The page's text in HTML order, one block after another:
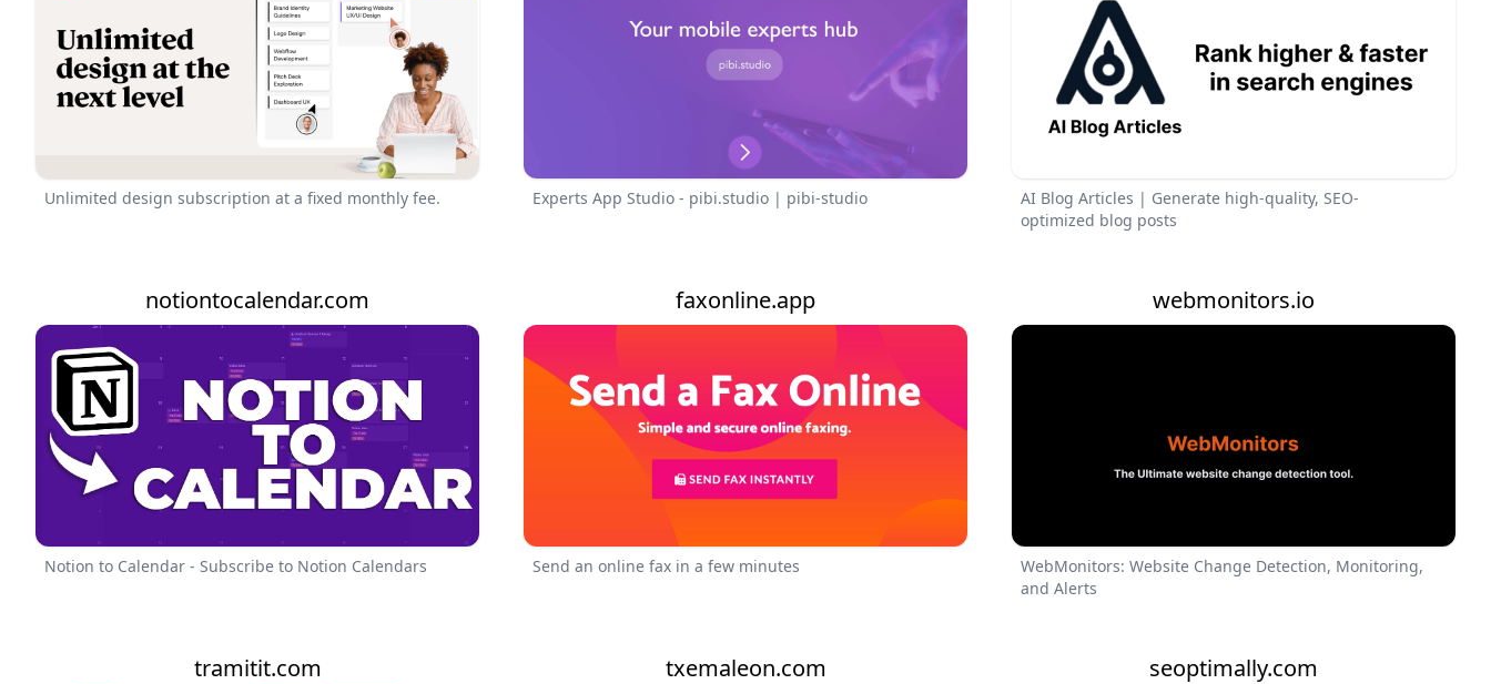
Unlimited design subscription at a fixed monthly fee. Experts App Studio - pibi.studio | pibi-studio
AI Blog Articles | Generate high-quality, SEO-
optimized blog posts
notiontocalendar.com
Notion to Calendar - Subscribe to Notion Calendars
faxonline.app
Send an online fax in a few minutes
webmonitors.io
WebMonitors: Website Change Detection, Monitoring,
and Alerts
tramitit.com txemaleon.com seoptimally.com